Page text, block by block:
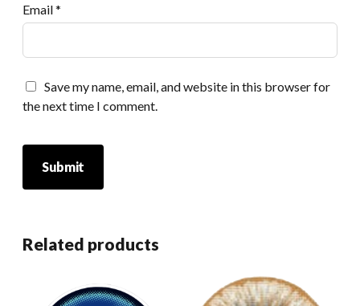
Email*
Save my name, email, and website in this browser for
the next time I comment.
Related products